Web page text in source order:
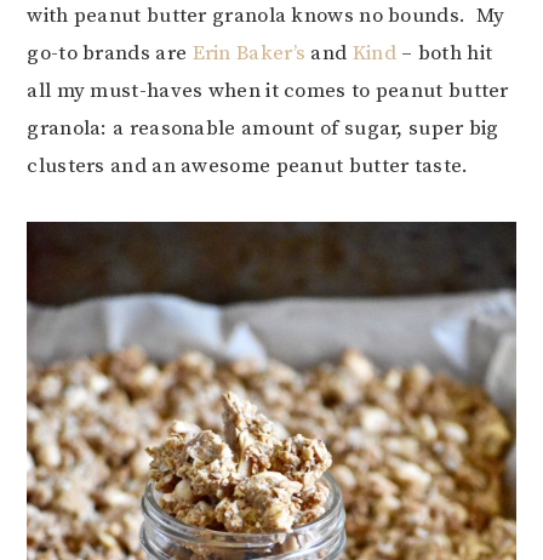
with peanut butter granola knows no bounds. My
go-to brands are Erin Baker’s and Kind– both hit
all my must-haves when it comes to peanut butter
granola: a reasonable amount of sugar, super big
clusters and an awesome peanut butter taste.